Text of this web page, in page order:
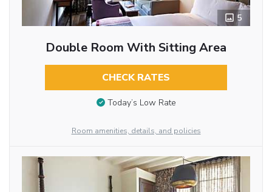
5
Double Room With Sitting Area
CHECK RATES
Today’s Low Rate
Room amenities, details, and policies